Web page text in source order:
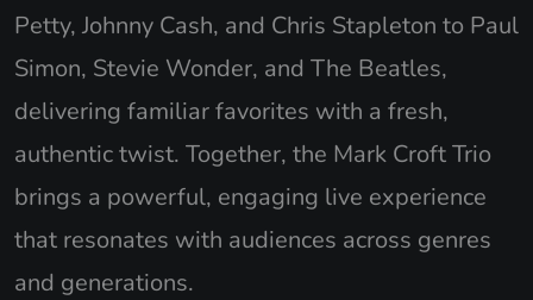
Petty, Johnny Cash, and Chris Stapleton to Paul
Simon, Stevie Wonder, and The Beatles,
delivering familiar favorites with a fresh,
authentic twist. Together, the Mark Croft Trio
brings a powerful, engaging live experience
that resonates with audiences across genres
and generations.